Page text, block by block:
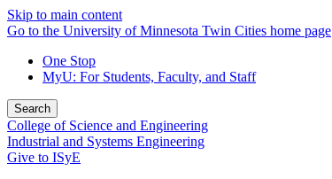
Skip to main content
Go to the University of Minnesota Twin Cities home page
One Stop
MyU: For Students, Faculty, and Staff
Search
College of Science and Engineering
Industrial and Systems Engineering
Give to ISyE